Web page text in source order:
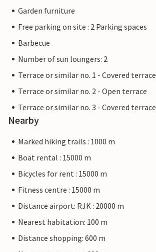
Garden furniture
Free parking on site : 2 Parking spaces
Barbecue
Number of sun loungers: 2
Terrace or similar no. 1 - Covered terrace
Terrace or similar no. 2 - Open terrace
Terrace or similar no. 3 - Covered terrace
Nearby
Marked hiking trails : 1000 m
Boat rental : 15000 m
Bicycles for rent : 15000 m
Fitness centre : 15000 m
Distance airport: RJK : 20000 m
Nearest habitation: 100 m
Distance shopping: 600 m